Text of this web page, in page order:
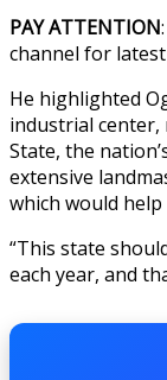
PAY ATTENTION
channel for
He highlighted
industrial
State, the
extensive
which would
“This state
each year, and